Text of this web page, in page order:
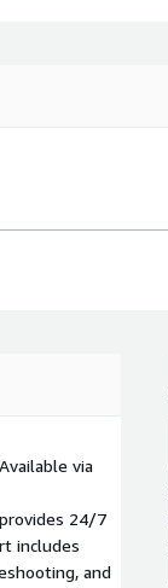
via
24/7
includes
and